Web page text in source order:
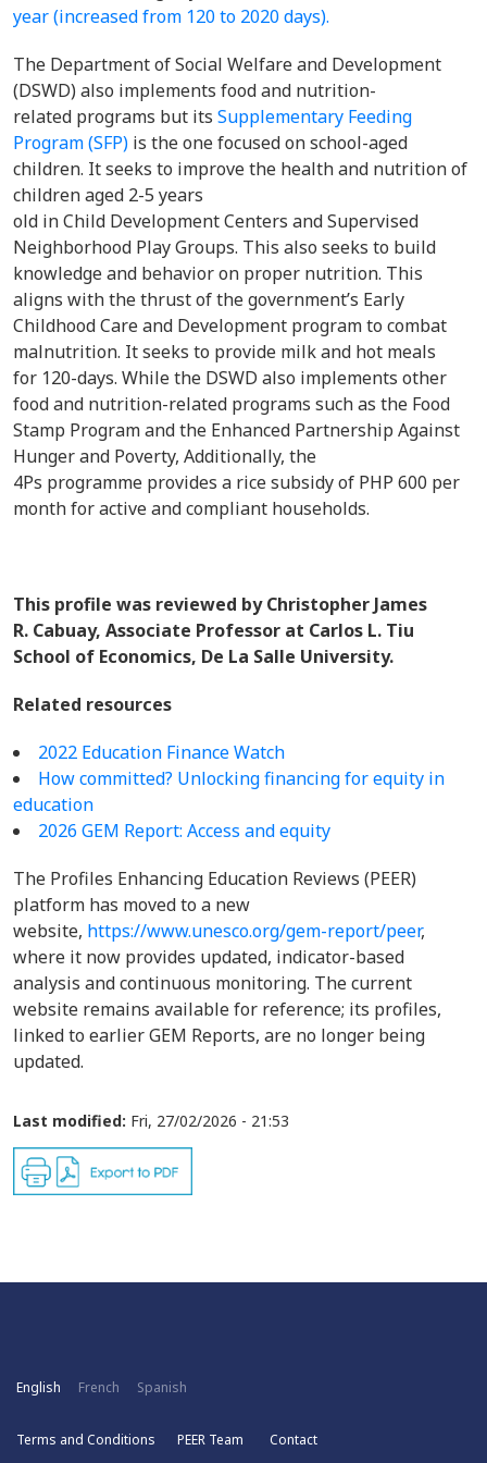
year (increased from 120 to 2020 days).
The Department of Social Welfare and Development
(DSWD) also implements food and nutrition-
related programs but its Supplementary Feeding
Program (SFP) is the one focused on school-aged
children. It seeks to improve the health and nutrition of
children aged 2-5 years
old in Child Development Centers and Supervised
Neighborhood Play Groups. This also seeks to build
knowledge and behavior on proper nutrition. This
aligns with the thrust of the government’s Early
Childhood Care and Development program to combat
malnutrition. It seeks to provide milk and hot meals
for 120-days. While the DSWD also implements other
food and nutrition-related programs such as the Food
Stamp Program and the Enhanced Partnership Against
Hunger and Poverty, Additionally, the
4Ps programme provides a rice subsidy of PHP 600 per
month for active and compliant households.
This profile was reviewed by Christopher James
R. Cabuay, Associate Professor at Carlos L. Tiu
School of Economics, De La Salle University.
Related resources
2022 Education Finance Watch
How committed? Unlocking financing for equity in
education
2026 GEM Report: Access and equity
The Profiles Enhancing Education Reviews (PEER)
platform has moved to a new
website, https://www.unesco.org/gem-report/peer,
where it now provides updated, indicator-based
analysis and continuous monitoring. The current
website remains available for reference; its profiles,
linked to earlier GEM Reports, are no longer being
updated.
Last modified: Fri, 27/02/2026 - 21:53
English French Spanish
Terms and Conditions PEER Team Contact